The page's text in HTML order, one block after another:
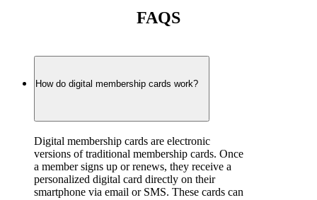
FAQS
How do digital membership cards work?
Digital membership cards are electronic
versions of traditional membership cards. Once
a member signs up or renews, they receive a
personalized digital card directly on their
smartphone via email or SMS. These cards can